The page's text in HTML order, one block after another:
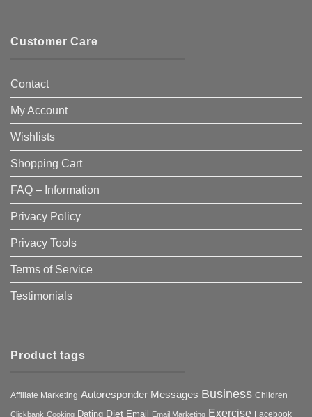
Customer Care
Contact
My Account
Wishlists
Shopping Cart
FAQ – Information
Privacy Policy
Privacy Tools
Terms of Service
Testimonials
Product tags
Affiliate Marketing Autoresponder Messages Business Children
Clickbank Cooking Dating Diet Email Email Marketing Exercise Facebook